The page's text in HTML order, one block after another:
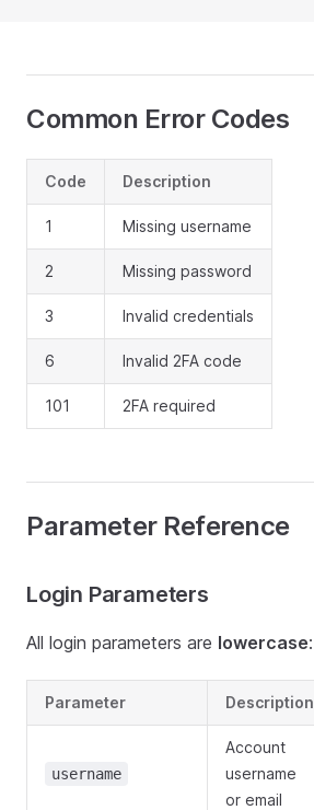
Common Error Codes
Code Description
1 Missing username
2 Missing password
3 Invalid credentials
6 Invalid 2FA code
101 2FA required
Parameter Reference
Login Parameters
All login parameters are lowercase:
Parameter Description
username
Account
username
or email